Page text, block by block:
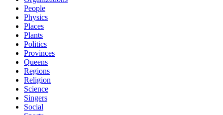
People
Physics
Places
Plants
Politics
Provinces
Queens
Regions
Religion
Science
Singers
Social